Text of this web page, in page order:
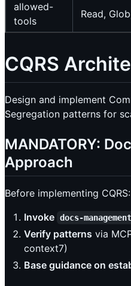
allowed-
tools
Read,
CQRS
Design and implement
Segregation patterns for
MANDATORY:
Approach
Before implementing CQRS:
Invoke docs-management
Verify patterns via
context7)
Base guidance on